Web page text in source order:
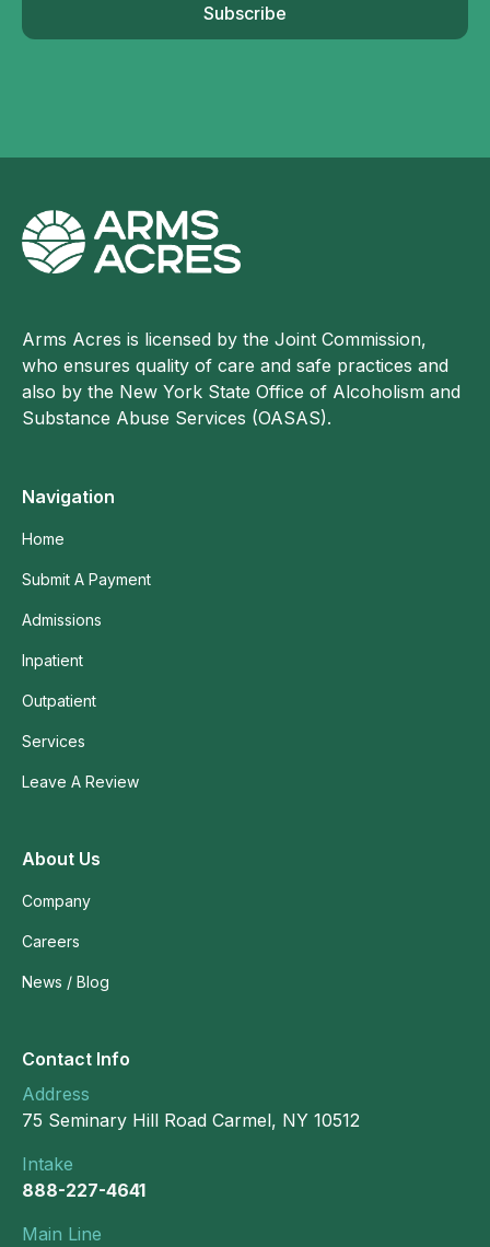
Subscribe
Arms Acres is licensed by the Joint Commission,
who ensures quality of care and safe practices and
also by the New York State Office of Alcoholism and
Substance Abuse Services (OASAS).
Navigation
Home
Submit A Payment
Admissions
Inpatient
Outpatient
Services
Leave A Review
About Us
Company
Careers
News / Blog
Contact Info
Address
75 Seminary Hill Road Carmel, NY 10512
Intake
888-227-4641
Main Line